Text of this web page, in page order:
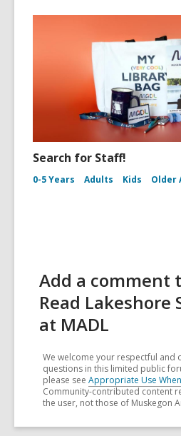
Search for Staff!
0-5 Years Adults Kids Older
Add a comment
Read Lakeshore
at MADL
We welcome your respectful and
questions in this limited public
please see Appropriate Use
Community-contributed content
the user, not those of Muskegon